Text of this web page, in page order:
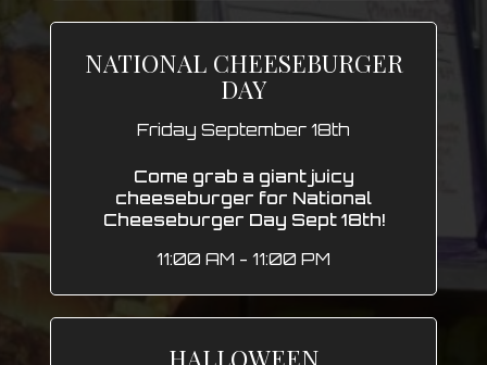
NATIONAL CHEESEBURGER
DAY
Friday September 18th
Come grab a giant juicy
cheeseburger for National
Cheeseburger Day Sept 18th!
11:00 AM - 11:00 PM
HALLOWEEN